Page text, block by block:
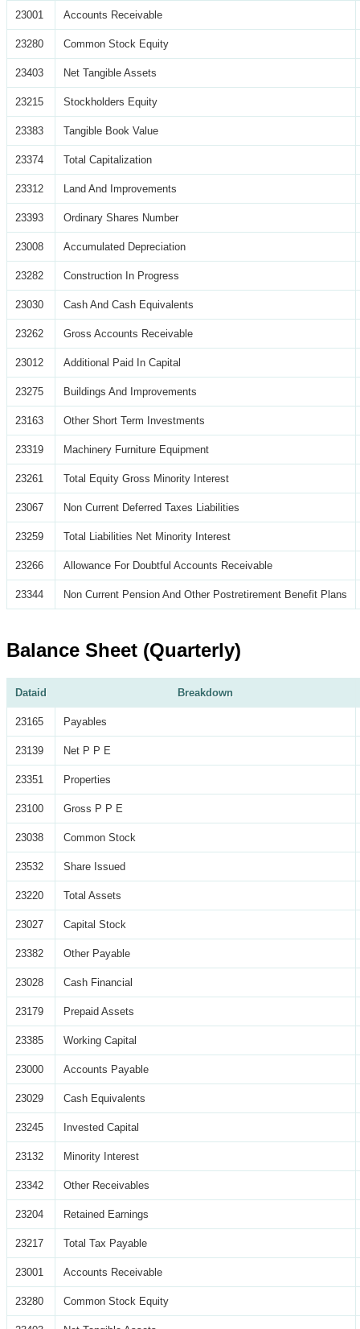
23001 Accounts Receivable
23280 Common Stock Equity
23403 Net Tangible Assets
23215 Stockholders Equity
23383 Tangible Book Value
23374 Total Capitalization
23312 Land And Improvements
23393 Ordinary Shares Number
23008 Accumulated Depreciation
23282 Construction In Progress
23030 Cash And Cash Equivalents
23262 Gross Accounts Receivable
23012 Additional Paid In Capital
23275 Buildings And Improvements
23163 Other Short Term Investments
23319 Machinery Furniture Equipment
23261 Total Equity Gross Minority Interest
23067 Non Current Deferred Taxes Liabilities
23259 Total Liabilities Net Minority Interest
23266 Allowance For Doubtful Accounts Receivable
23344 Non Current Pension And Other Postretirement Benefit Plans
Balance Sheet (Quarterly)
Dataid Breakdown
23165 Payables
23139 Net P P E
23351 Properties
23100 Gross P P E
23038 Common Stock
23532 Share Issued
23220 Total Assets
23027 Capital Stock
23382 Other Payable
23028 Cash Financial
23179 Prepaid Assets
23385 Working Capital
23000 Accounts Payable
23029 Cash Equivalents
23245 Invested Capital
23132 Minority Interest
23342 Other Receivables
23204 Retained Earnings
23217 Total Tax Payable
23001 Accounts Receivable
23280 Common Stock Equity